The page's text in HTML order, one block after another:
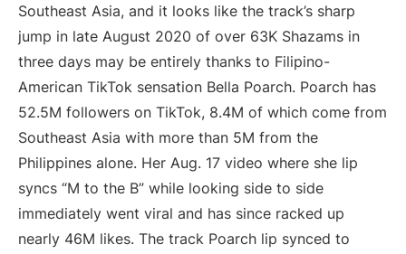
Southeast Asia, and it looks like the track’s sharp
jump in late August 2020 of over 63K Shazams in
three days may be entirely thanks to Filipino-
American TikTok sensation Bella Poarch. Poarch has
52.5M followers on TikTok, 8.4M of which come from
Southeast Asia with more than 5M from the
Philippines alone. Her Aug. 17 video where she lip
syncs “M to the B” while looking side to side
immediately went viral and has since racked up
nearly 46M likes. The track Poarch lip synced to